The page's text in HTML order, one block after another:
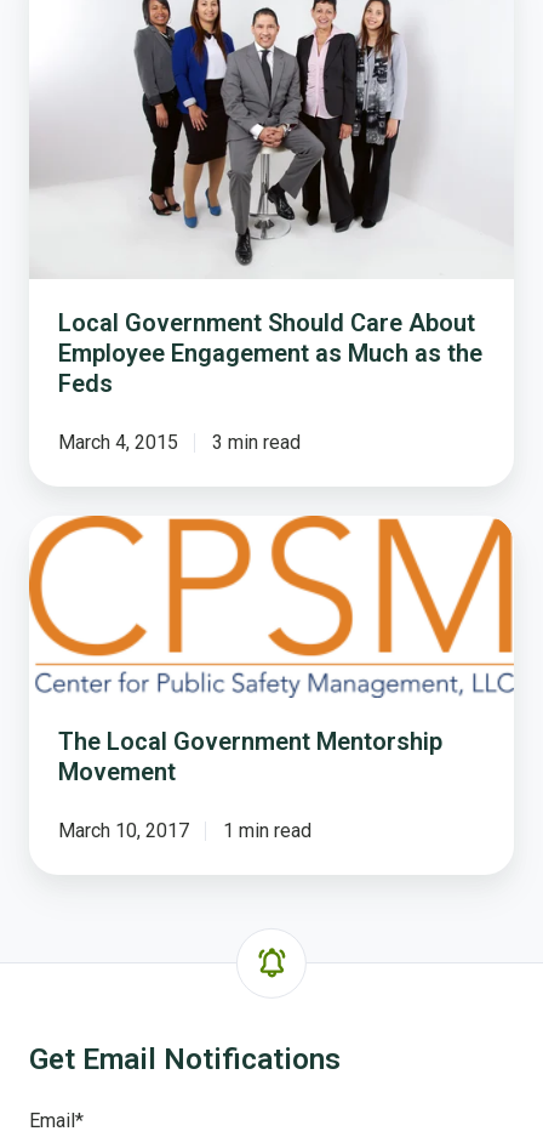
Local Government Should Care About
Employee Engagement as Much as the
Feds
March 4, 2015 3 min read
The
Local
Government
Mentorship
Movement
The Local Government Mentorship
Movement
March 10, 2017 1 min read
Get Email Notifications
Email*